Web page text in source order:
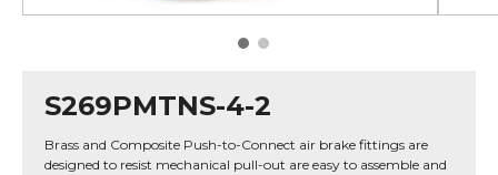
S269PMTNS-4-2
Brass and Composite Push-to-Connect air brake fittings are
designed to resist mechanical pull-out are easy to assemble and